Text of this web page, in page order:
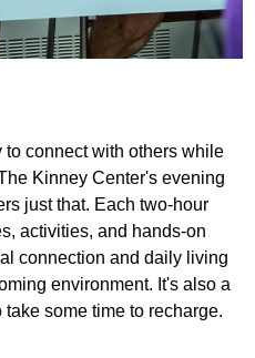
to connect with others while
Kinney Center's evening
just that. Each two-hour
activities, and hands-on
connection and daily living
environment. It's also a
some time to recharge.